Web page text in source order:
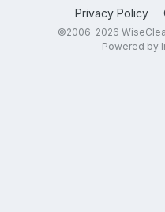
Privacy Policy
©2006-2026
Powered by